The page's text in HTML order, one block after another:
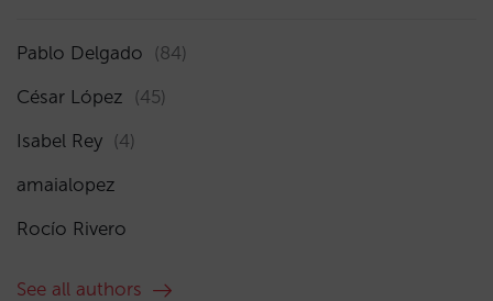
Pablo Delgado (84)
César López (45)
Isabel Rey (4)
amaialopez
Rocío Rivero
See all authors